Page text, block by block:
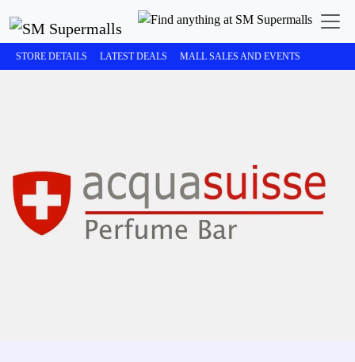
STORE DETAILS LATEST DEALS MALL SALES AND EVENTS